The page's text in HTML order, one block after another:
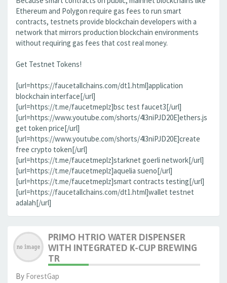
Ethereum and Polygon require gas fees to run smart
contracts, testnets provide blockchain developers with a
network that mirrors production blockchain environments
without requiring gas fees that cost real money.
Get Testnet Tokens!
[url=https://faucetallchains.com/dt1.html]application
blockchain interface[/url]
[url=https://t.me/faucetmeplz]bsc test faucet3[/url]
[url=https://www.youtube.com/shorts/4l3niPJD20E]ethers.js
get token price[/url]
[url=https://www.youtube.com/shorts/4l3niPJD20E]create
free crypto token[/url]
[url=https://t.me/faucetmeplz]starknet goerli network[/url]
[url=https://t.me/faucetmeplz]aquelia sueno[/url]
[url=https://t.me/faucetmeplz]smart contracts testing[/url]
[url=https://faucetallchains.com/dt1.html]wallet testnet
adalah[/url]
PRIMO HTRIO WATER DISPENSER
WITH INTEGRATED K-CUP BREWING
TR
By ForestGap